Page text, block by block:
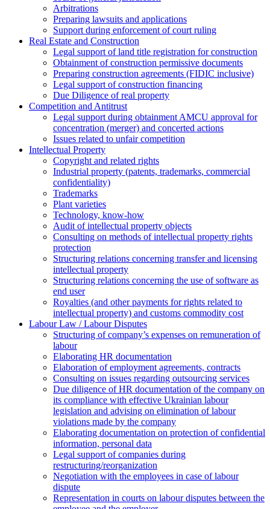
Arbitrations
Preparing lawsuits and applications
Support during enforcement of court ruling
Real Estate and Construction
Legal support of land title registration for construction
Obtainment of construction permissive documents
Preparing construction agreements (FIDIC inclusive)
Legal support of construction financing
Due Diligence of real property
Competition and Antitrust
Legal support during obtainment AMCU approval for
concentration (merger) and concerted actions
Issues related to unfair competition
Intellectual Property
Copyright and related rights
Industrial property (patents, trademarks, сommercial
confidentiality)
Trademarks
Plant varieties
Technology, know-how
Аudit of intellectual property objects
Consulting on methods of intellectual property rights
protection
Structuring relations concerning transfer and licensing
intellectual property
Structuring relations concerning the use of software as
end user
Royalties (and other payments for rights related to
intellectual property) and customs commodity cost
Labour Law / Labour Disputes
Structuring of company’s expenses on remuneration of
labour
Elaborating HR documentation
Еlaboration of employment agreements, contracts
Consulting on issues regarding outsourcing services
Due diligence of HR documentation of the company on
its compliance with effective Ukrainian labour
legislation and advising on elimination of labour
violations made by the company
Elaborating documentation on protection of confidential
information, personal data
Legal support of companies during
restructuring/reorganization
Negotiation with the employees in case of labour
dispute
Representation in courts on labour disputes between the